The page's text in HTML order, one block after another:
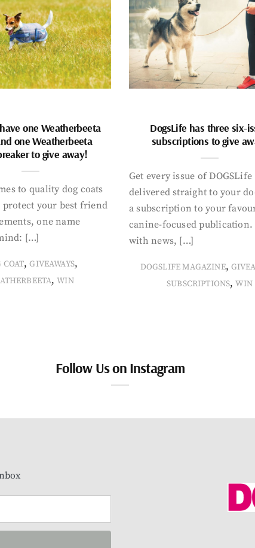
one Weatherbeeta
one Weatherbeeta
to give away!
to quality dog coats
protect your best friend
one name
[…]
COAT,GIVEAWAYS,
,WIN
DogsLife has three six-
subscriptions to give
Get every issue of DOGSLife
delivered straight to your
a subscription to your
canine-focused publication.
with news, […]
DOGSLIFE MAGAZINE,
SUBSCRIPTIONS,WIN
Follow Us on Instagram